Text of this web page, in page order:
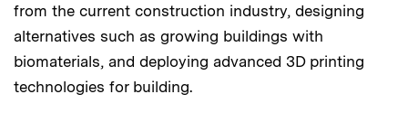
from the current construction industry, designing
alternatives such as growing buildings with
biomaterials, and deploying advanced 3D printing
technologies for building.